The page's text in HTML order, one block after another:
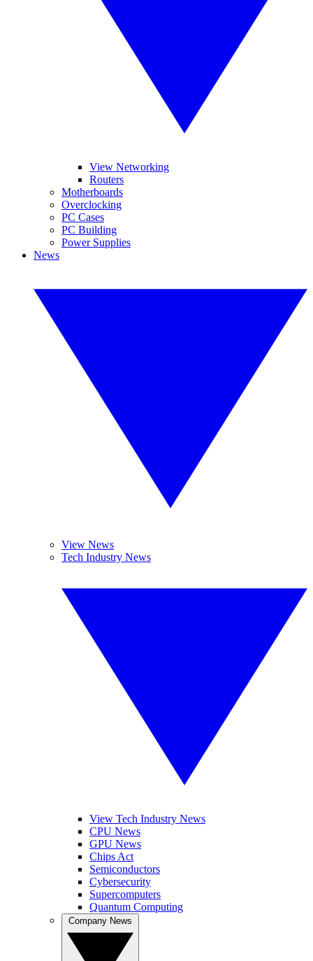
View Networking
Routers
Motherboards
Overclocking
PC Cases
PC Building
Power Supplies
News
View News
Tech Industry News
View Tech Industry News
CPU News
GPU News
Chips Act
Semiconductors
Cybersecurity
Supercomputers
Quantum Computing